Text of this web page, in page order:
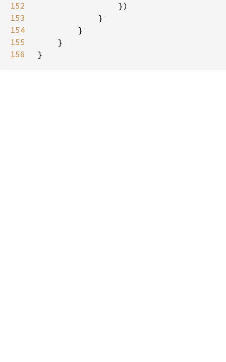
152
153
154
155
156